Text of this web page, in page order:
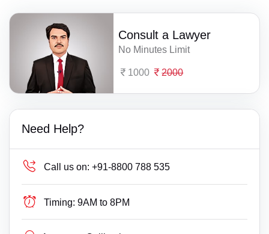
Consult a Lawyer
No Minutes Limit
1000 2000
Need Help?
Call us on: +91-8800 788 535
Timing: 9AM to 8PM